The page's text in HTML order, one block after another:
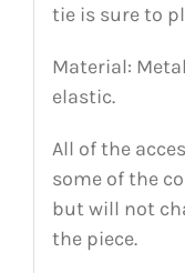
tie is sure to
Material:
elastic.
All of the
some of the
but will not
the piece.